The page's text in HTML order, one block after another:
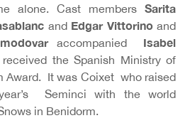
alone. Cast members Sarita
and Edgar Vittorinoand
accompanied Isabel
the Spanish Ministry of
Award. It was Coixet who raised
Seminci with the world
in Benidorm.